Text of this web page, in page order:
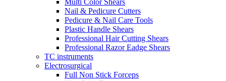
Multi Color Shears
Nail & Pedicure Cutters
Pedicure & Nail Care Tools
Plastic Handle Shears
Professional Hair Cutting Shears
Professional Razor Eadge Shears
TC instruments
Electrosurgical
Full Non Stick Forceps